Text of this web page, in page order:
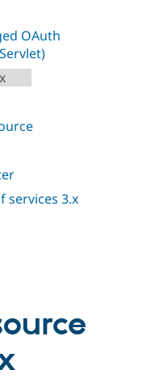
Drupal for
Drupal for
Find a
Newsletters
Sustaining
Try Hosting
OAuth
services 3.x